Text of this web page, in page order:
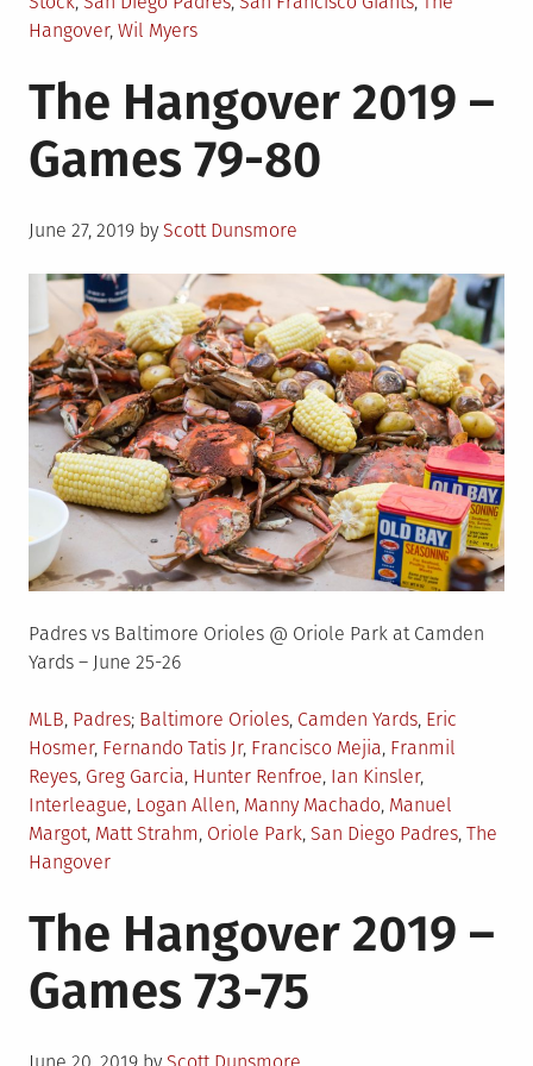
Hangover, Wil Myers
The Hangover 2019 –
Games 79-80
Posted
June 27, 2019 by Scott Dunsmore
Padres vs Baltimore Orioles @ Oriole Park at Camden
Yards – June 25-26
Posted
in
MLB, Padres Tagged
Baltimore Orioles, Camden Yards, Eric
Hosmer, Fernando Tatis Jr, Francisco Mejia, Franmil
Reyes, Greg Garcia, Hunter Renfroe, Ian Kinsler,
Interleague, Logan Allen, Manny Machado, Manuel
Margot, Matt Strahm, Oriole Park, San Diego Padres, The
Hangover
The Hangover 2019 –
Games 73-75
Posted
June 20, 2019 by Scott Dunsmore